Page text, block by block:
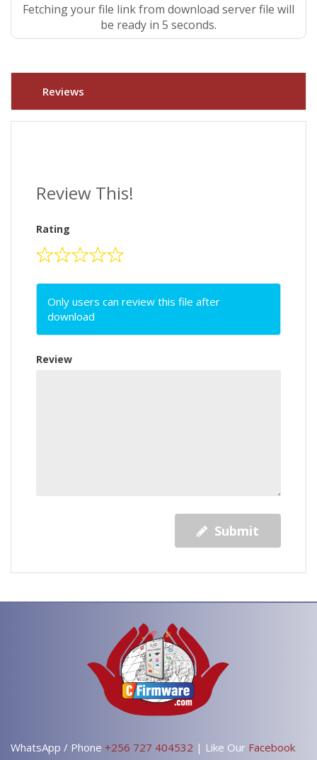
Fetching your file link from download server file will
be ready in 4 seconds.
Reviews
Review This!
Rating
Only users can review this file after
download
Review
Submit
WhatsApp / Phone +256 727 404532 | Like Our Facebook